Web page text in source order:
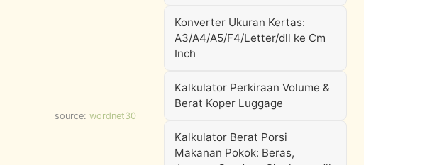
source: wordnet30
Konverter Ukuran Kertas:
A3/A4/A5/F4/Letter/dll ke Cm
Inch
Kalkulator Perkiraan Volume &
Berat Koper Luggage
Kalkulator Berat Porsi
Makanan Pokok: Beras,